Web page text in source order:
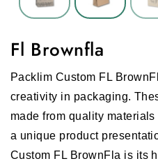
Fl Brownfla
Packlim Custom FL
creativity in packaging.
made from quality
a unique product
Custom FL BrownFla is its